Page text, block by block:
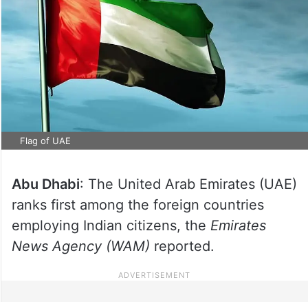
Flag of UAE
Abu Dhabi: The United Arab Emirates (UAE)
ranks first among the foreign countries
employing Indian citizens, the Emirates
News Agency (WAM) reported.